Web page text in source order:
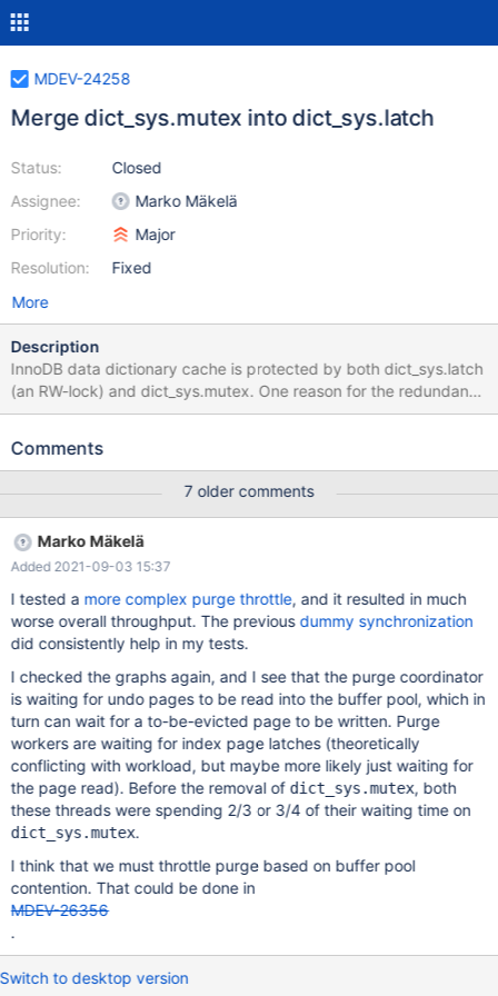
MDEV-24258
Merge dict_sys.mutex into dict_sys.latch
Status:
Assignee:
Priority:
Resolution:
Closed
Marko Mäkelä
Major
Fixed
More
Description
InnoDB data dictionary cache is protected by both dict_sys.latch
(an RW-lock) and dict_sys.mutex. One reason for the redundant
synchronization primitive would be eliminated by MDEV-24167:
for keeping a separate mutex is that sometimes, the mutex
prominent case of that would be removed by MDEV-23484, if we
could guarantee that transaction rollback is always protected by
MDL. Currently, the rollback of recovered transactions is not
being protected by MDL.
Comments
7 older comments
Marko Mäkelä
Added 2021-09-03 15:37
I tested a more complex purge throttle, and it resulted in much
worse overall throughput. The previousdummy synchronization
did consistently help in my tests.
I checked the graphs again, and I see that the purge coordinator
is waiting for undo pages to be read into the buffer pool, which in
turn can wait for a to-be-evicted page to be written. Purge
workers are waiting for index page latches (theoretically
conflicting with workload, but maybe more likely just waiting for
the page read). Before the removal of dict_sys.mutex, both
these threads were spending 2/3 or 3/4 of their waiting time on
dict_sys.mutex.
I think that we must throttle purge based on buffer pool
contention. That could be done in
MDEV-26356
.
Switch to desktop version